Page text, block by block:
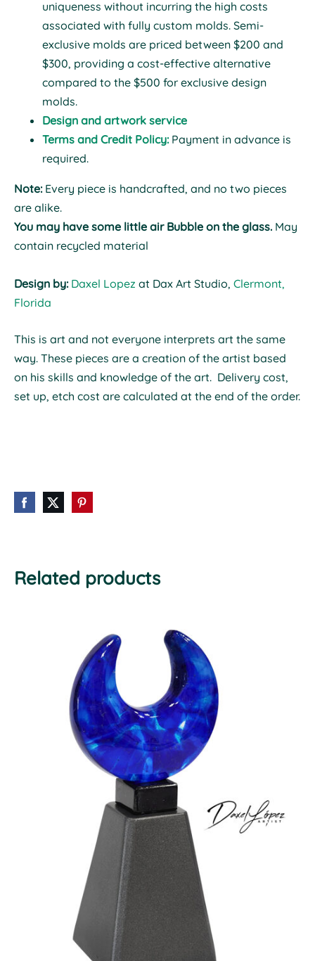
uniqueness without incurring the high costs
associated with fully custom molds. Semi-
exclusive molds are priced between $200 and
$300, providing a cost-effective alternative
compared to the $500 for exclusive design
molds.
Design and artwork service
Terms and Credit Policy: Payment in advance is
required.
Note:Every piece is handcrafted, and no two pieces
are alike.
You may have some little air Bubble on the glass. May
contain recycled material
Design by: Daxel Lopez at Dax Art Studio, Clermont,
Florida
This is art and not everyone interprets art the same
way. These pieces are a creation of the artist based
on his skills and knowledge of the art. Delivery cost,
set up, etch cost are calculated at the end of the order.
Related products